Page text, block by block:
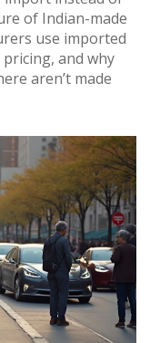
of Indian-made
use imported
and why
aren’t made